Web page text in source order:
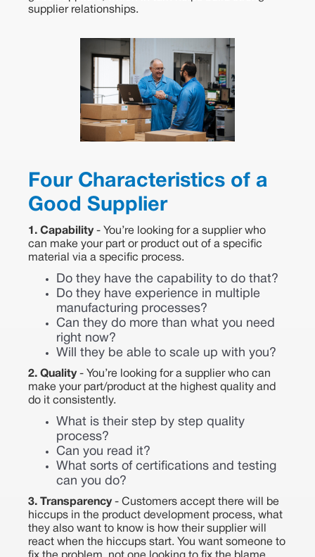
supplier relationships.
Four Characteristics of a
Good Supplier
1. Capability - You’re looking for a supplier who
can make your part or product out of a specific
material via a specific process.
Do they have the capability to do that?
Do they have experience in multiple
manufacturing processes?
Can they do more than what you need
right now?
Will they be able to scale up with you?
2. Quality - You’re looking for a supplier who can
make your part/product at the highest quality and
do it consistently.
What is their step by step quality
process?
Can you read it?
What sorts of certifications and testing
can you do?
3. Transparency - Customers accept there will be
hiccups in the product development process, what
they also want to know is how their supplier will
react when the hiccups start. You want someone to